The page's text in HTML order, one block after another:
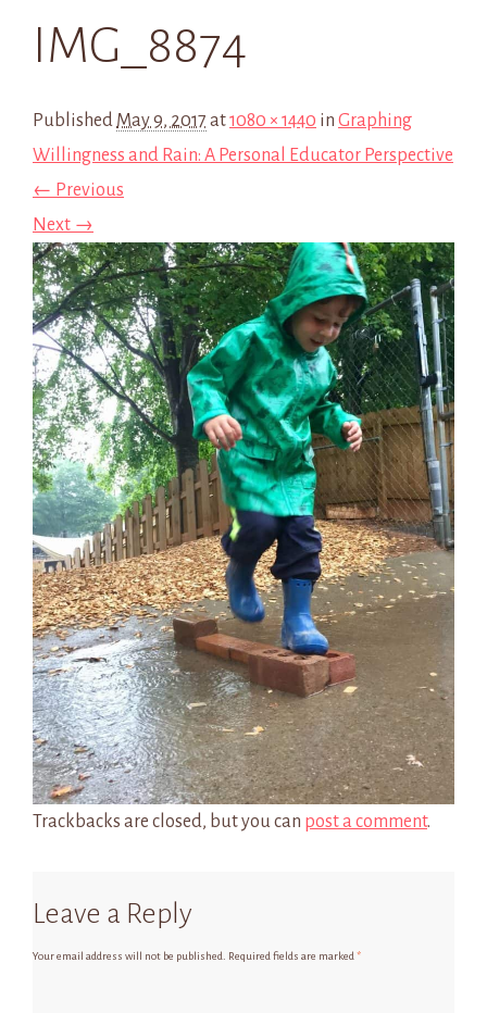
IMG_8874
Published May 9, 2017 at1080 × 1440 in Graphing
Willingness and Rain: A Personal Educator Perspective
← Previous
Next →
Trackbacks are closed, but you can post a comment.
Leave a Reply
Your email address will not be published. Required fields are marked*